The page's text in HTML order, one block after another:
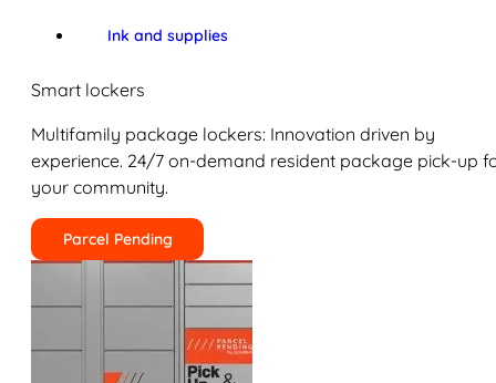
Ink and supplies
Smart lockers
Multifamily package lockers: Innovation driven by
experience. 24/7 on-demand resident package pick-up
your community.
Parcel Pending